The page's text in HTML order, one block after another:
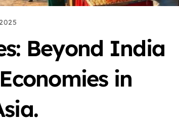
Beyond India
in